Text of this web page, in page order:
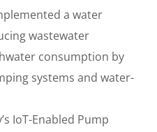
a water
wastewater
consumption by
systems and water-
IoT-Enabled Pump